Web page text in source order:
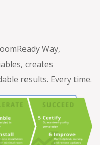
Way,
creates
results. Every time.